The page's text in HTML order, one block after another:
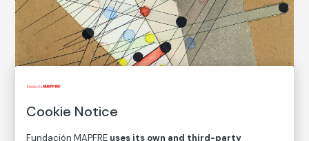
Cookie Notice
Fundación MAPFRE uses its own and third-party